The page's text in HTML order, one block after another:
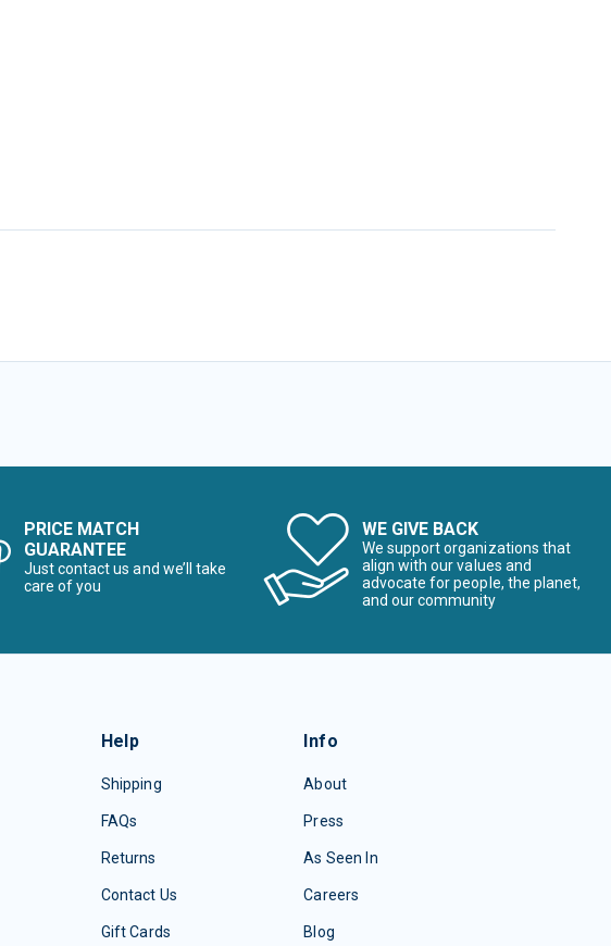
PRICE MATCH
GUARANTEE
Just contact us and we’ll take
care of you
WE GIVE BACK
We support organizations that
align with our values and
advocate for people, the planet,
and our community
Help
Shipping
FAQs
Returns
Contact Us
Gift Cards
Info
About
Press
As Seen In
Careers
Blog